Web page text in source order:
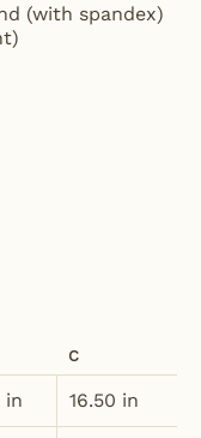
(with spandex)
C
in 16.50 in